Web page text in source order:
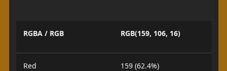
RGBA / RGB RGB(159, 106, 16)
Red 159 (62.4%)